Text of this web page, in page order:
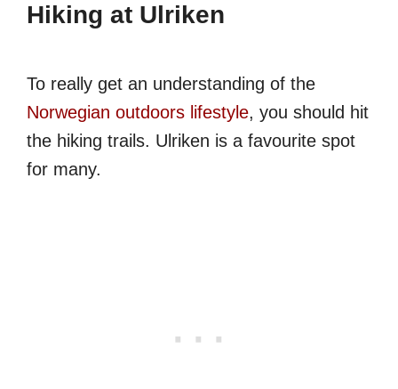
Hiking at Ulriken
To really get an understanding of the
Norwegian outdoors lifestyle, you should hit
the hiking trails. Ulriken is a favourite spot
for many.